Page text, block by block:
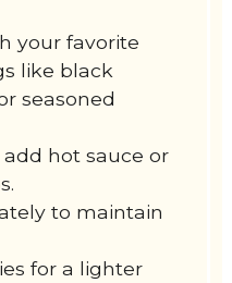
your favorite
like black
seasoned
add hot sauce or
to maintain
for a lighter